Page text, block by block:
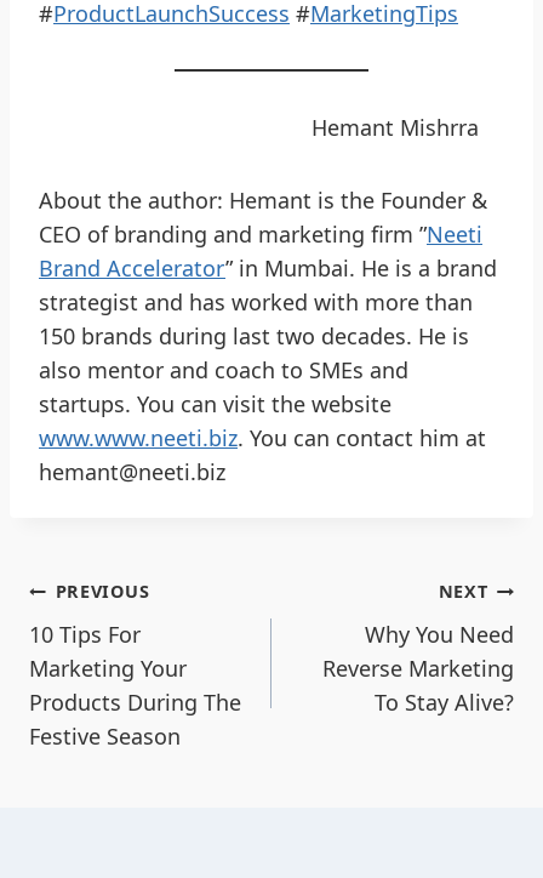
#ProductLaunchSuccess #MarketingTips
Hemant Mishrra
About the author: Hemant is the Founder &
CEO of branding and marketing firm ”Neeti
Brand Accelerator” in Mumbai. He is a brand
strategist and has worked with more than
150 brands during last two decades. He is
also mentor and coach to SMEs and
startups. You can visit the website
www.www.neeti.biz. You can contact him at
hemant@neeti.biz
PREVIOUS
10 Tips For
Marketing Your
Products During The
Festive Season
NEXT
Why You Need
Reverse Marketing
To Stay Alive?